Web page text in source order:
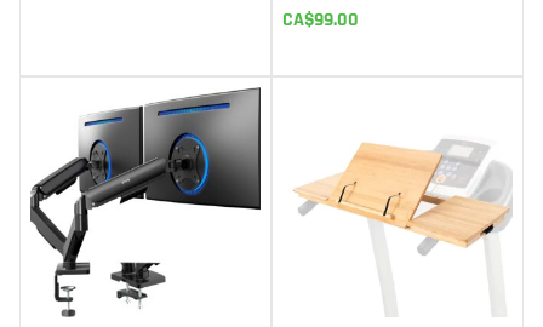
CA$99.00